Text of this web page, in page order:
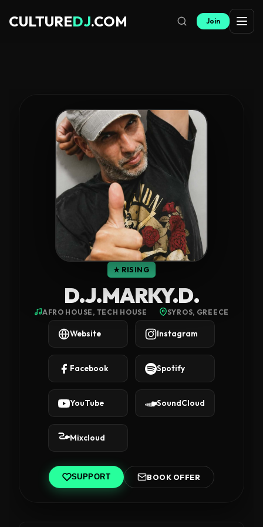
CULTUREDJ.COM Join
★ RISING
D.J.MARKY.D.
AFRO HOUSE, TECH HOUSE SYROS, GREECE
Website Instagram
Facebook Spotify
YouTube SoundCloud
Mixcloud
SUPPORT BOOK OFFER